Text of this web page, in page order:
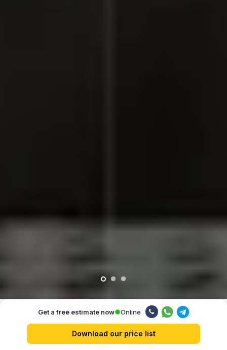
Our advantages
Get a free estimate now Online
Download our price list